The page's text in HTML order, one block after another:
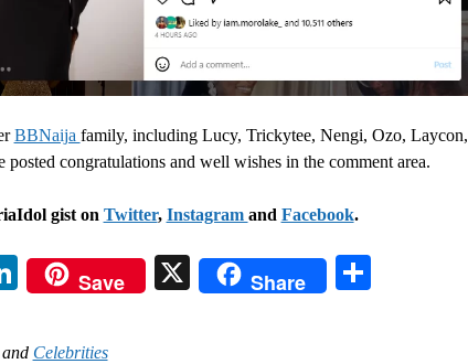
BBNaija family, including Lucy, Trickytee, Nengi, Ozo, Laycon,
posted congratulations and well wishes in the comment area.
gist on Twitter, Instagram and Facebook.
LinkedIn
Save X Share
Celebrities